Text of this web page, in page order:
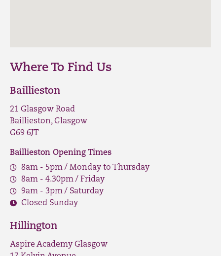
Where To Find Us
Baillieston
21 Glasgow Road
Baillieston, Glasgow
G69 6JT
Baillieston Opening Times
8am - 5pm / Monday to Thursday
8am - 4.30pm / Friday
9am - 3pm / Saturday
Closed Sunday
Hillington
Aspire Academy Glasgow